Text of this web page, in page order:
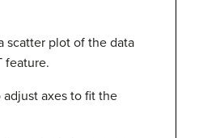
scatter plot of the data
feature.
adjust axes to fit the